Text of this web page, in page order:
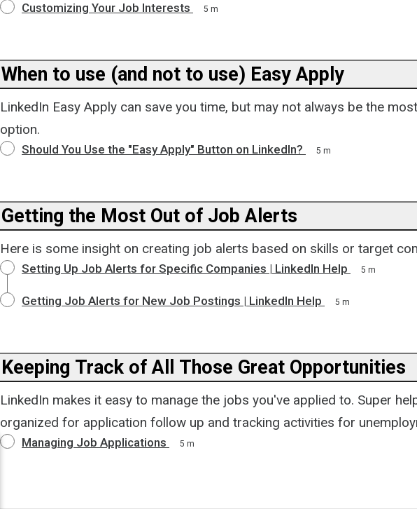
Customizing Your Job Interests 5 m
When to use (and not to use) Easy Apply
LinkedIn Easy Apply can save you time, but may not always be the
option.
Should You Use the "Easy Apply" Button on LinkedIn? 5 m
Getting the Most Out of Job Alerts
Here is some insight on creating job alerts based on skills or target
Setting Up Job Alerts for Specific Companies | LinkedIn Help 5 m
Getting Job Alerts for New Job Postings | LinkedIn Help 5 m
Keeping Track of All Those Great Opportunities
LinkedIn makes it easy to manage the jobs you've applied to. Super
organized for application follow up and tracking activities for
Managing Job Applications 5 m